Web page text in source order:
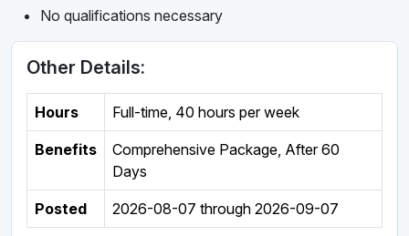
No qualifications necessary
Other Details:
Hours Full-time, 40 hours per week
Benefits
Comprehensive Package, After 60
Days
Posted 2026-08-07 through 2026-09-07